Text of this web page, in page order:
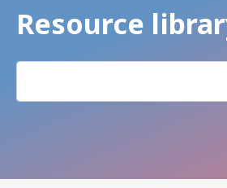
Resource